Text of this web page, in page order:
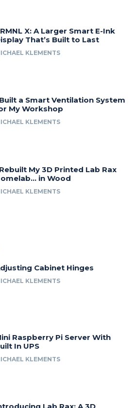
X: A Larger Smart E-Ink
That’s Built to Last
KLEMENTS
a Smart Ventilation System
My Workshop
KLEMENTS
My 3D Printed Lab Rax
in Wood
KLEMENTS
Cabinet Hinges
KLEMENTS
Raspberry Pi Server With
In UPS
KLEMENTS